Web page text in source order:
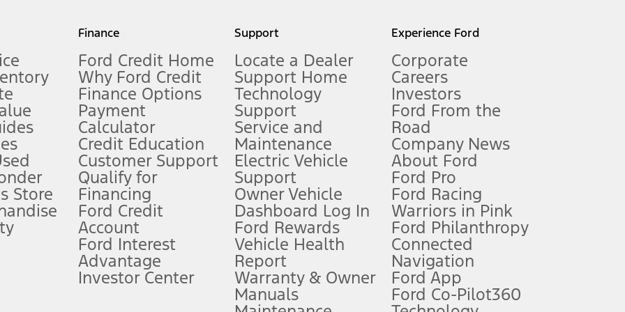
measure of gasoline fuel efficiency for electric mode operation.
limitations.
FordPass
app) are required to remotely schedule software updates. See Owner’s Manual for more information.
require Ford Credit Financing. Not all buyers will qualify. See dealer for qualifications and complete details.
offers require Ford Credit Financing. Not all buyers will qualify. See dealer for qualifications and complete details.
plus government fees and taxes, any finance charges, any dealer processing charge, any electronic filing charge, and any emission
Store
Finance
Ford Credit Home
Why Ford Credit
Finance Options
Payment
Calculator
Credit Education
Customer Support
Qualify for
Financing
Ford Credit
Account
Ford Interest
Advantage
Investor Center
Support
Locate a Dealer
Support Home
Technology
Support
Service and
Maintenance
Electric Vehicle
Support
Owner Vehicle
Dashboard Log In
Ford Rewards
Vehicle Health
Report
Warranty & Owner
Manuals
Experience Ford
Corporate
Careers
Investors
Ford From the
Road
Company News
About Ford
Ford Pro
Ford Racing
Warriors in Pink
Ford Philanthropy
Connected
Navigation
Ford App
Ford Co-Pilot360